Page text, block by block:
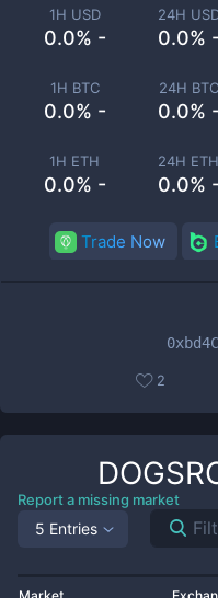
1H USD
0.0% -
24H
0.0% -
1H BTC
0.0% -
24H BTC
0.0% -
1H ETH
0.0% -
24H ETH
0.0% -
Trade Now
2
Report a missing market
5 Entries